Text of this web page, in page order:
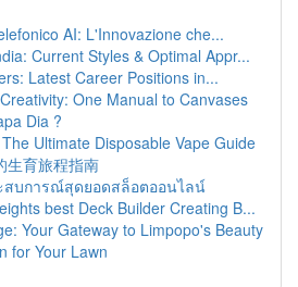
AI: L'Innovazione che...
Current Styles & Optimal Appr...
Latest Career Positions in...
One Manual to Canvases
Dia ?
Ultimate Disposable Vape Guide
生育旅程指南
สบการณ์สุดยอดสล็อตออนไลน์
best Deck Builder Creating B...
Your Gateway to Limpopo's Beauty
for Your Lawn